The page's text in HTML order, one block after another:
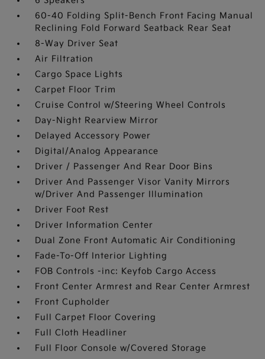
60-40 Folding Split-Bench Front Facing Manual
Reclining Fold Forward Seatback Rear Seat
8-Way Driver Seat
Air Filtration
Cargo Space Lights
Carpet Floor Trim
Cruise Control w/Steering Wheel Controls
Day-Night Rearview Mirror
Delayed Accessory Power
Digital/Analog Appearance
Driver / Passenger And Rear Door Bins
Driver And Passenger Visor Vanity Mirrors
w/Driver And Passenger Illumination
Driver Foot Rest
Driver Information Center
Dual Zone Front Automatic Air Conditioning
Fade-To-Off Interior Lighting
FOB Controls -inc: Keyfob Cargo Access
Front Center Armrest and Rear Center Armrest
Front Cupholder
Full Carpet Floor Covering
Full Cloth Headliner
Full Floor Console w/Covered Storage